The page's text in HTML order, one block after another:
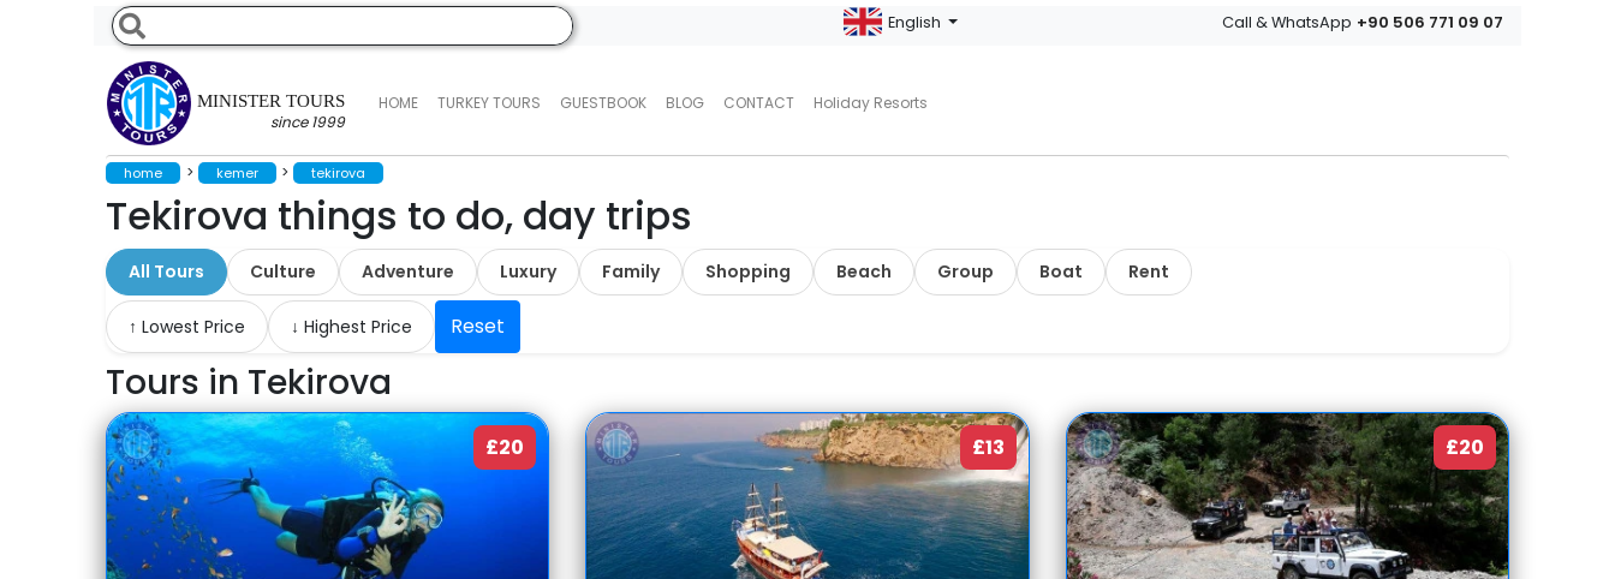
MINISTER TOURS
since 1999
HOME TURKEY TOURS GUESTBOOK BLOG CONTACT Holiday Resorts
English Call & WhatsApp +90 506 771 09 07
home > kemer > tekirova
Tekirova things to do, day trips
All Tours Culture Adventure Luxury Family Shopping Beach Group Boat Rent
↑ Lowest Price ↓ Highest Price Reset
Tours in Tekirova
£20 £13 £20